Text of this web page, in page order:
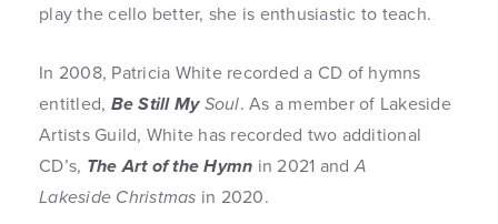
play the cello better, she is enthusiastic to teach.
In 2008, Patricia White recorded a CD of hymns
entitled, Be Still MySoul. As a member of Lakeside
Artists Guild, White has recorded two additional
CD’s, The Art of the Hymn in 2021 andA
Lakeside Christmas in 2020.